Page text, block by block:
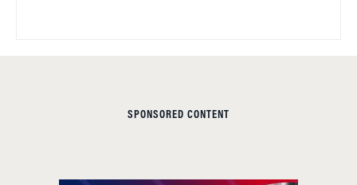
SPONSORED CONTENT